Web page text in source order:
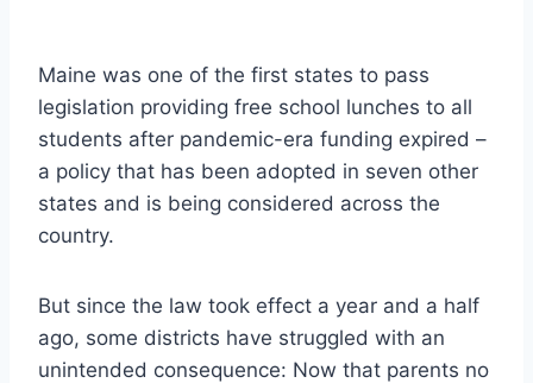
Maine was one of the first states to pass
legislation providing free school lunches to all
students after pandemic-era funding expired –
a policy that has been adopted in seven other
states and is being considered across the
country.
But since the law took effect a year and a half
ago, some districts have struggled with an
unintended consequence: Now that parents no